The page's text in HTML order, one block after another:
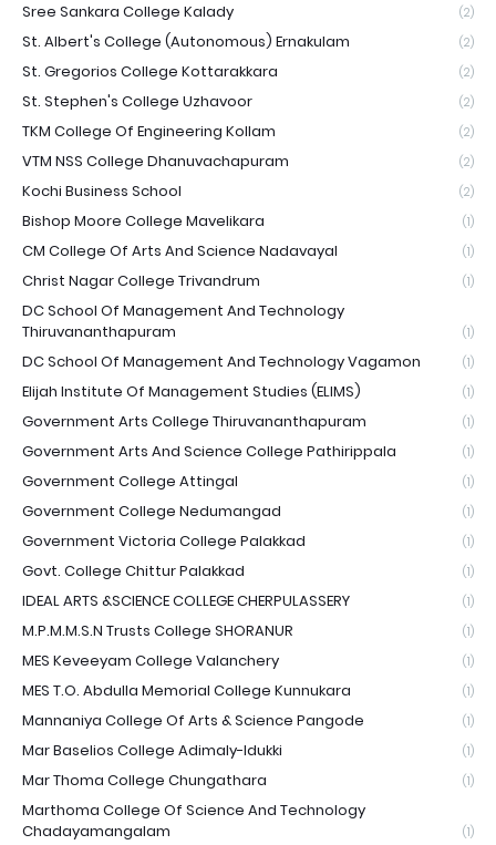
Sree Sankara College Kalady (2)
St. Albert's College (Autonomous) Ernakulam (2)
St. Gregorios College Kottarakkara (2)
St. Stephen's College Uzhavoor (2)
TKM College Of Engineering Kollam (2)
VTM NSS College Dhanuvachapuram (2)
Kochi Business School (2)
Bishop Moore College Mavelikara (1)
CM College Of Arts And Science Nadavayal (1)
Christ Nagar College Trivandrum (1)
DC School Of Management And Technology
Thiruvananthapuram
(1)
DC School Of Management And Technology Vagamon (1)
Elijah Institute Of Management Studies (ELIMS) (1)
Government Arts College Thiruvananthapuram (1)
Government Arts And Science College Pathirippala (1)
Government College Attingal (1)
Government College Nedumangad (1)
Government Victoria College Palakkad (1)
Govt. College Chittur Palakkad (1)
IDEAL ARTS &SCIENCE COLLEGE CHERPULASSERY (1)
M.P.M.M.S.N Trusts College SHORANUR (1)
MES Keveeyam College Valanchery (1)
MES T.O. Abdulla Memorial College Kunnukara (1)
Mannaniya College Of Arts & Science Pangode (1)
Mar Baselios College Adimaly-Idukki (1)
Mar Thoma College Chungathara (1)
Marthoma College Of Science And Technology
Chadayamangalam
(1)